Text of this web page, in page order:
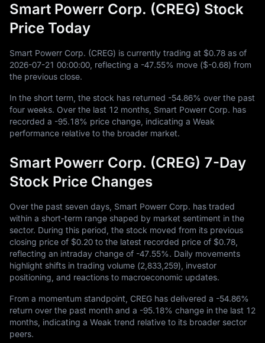
Smart Powerr Corp. (CREG) Stock
Price Today
Smart Powerr Corp. (CREG) is currently trading at $0.78 as of
2026-07-21 00:00:00 , reflecting a -47.55% move ($-0.68) from
the previous close.
In the short term, the stock has returned -54.86% over the past
four weeks. Over the last 12 months, Smart Powerr Corp. has
recorded a -95.18% price change, indicating a Weak
performance relative to the broader market.
Smart Powerr Corp. (CREG) 7-Day
Stock Price Changes
Over the past seven days, Smart Powerr Corp. has traded
within a short-term range shaped by market sentiment in the
sector. During this period, the stock moved from its previous
closing price of $0.20 to the latest recorded price of $0.78
reflecting an intraday change of -47.55%. Daily movements
highlight shifts in trading volume (2,833,259), investor
positioning, and reactions to macroeconomic updates.
From a momentum standpoint, CREG has delivered a -54.86%
return over the past month and a -95.18% change in the last 12
months, indicating a Weak trend relative to its broader sector
peers.